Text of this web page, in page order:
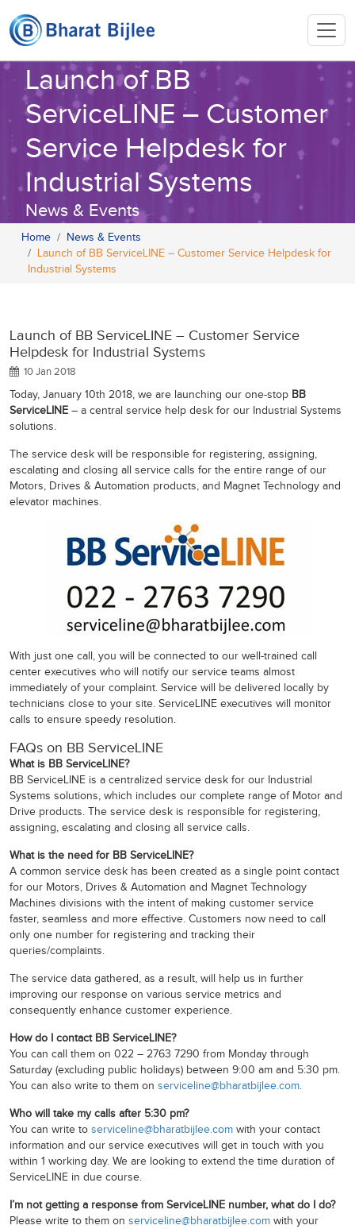
Launch of BB
ServiceLINE – Customer
Service Helpdesk for
Industrial Systems
News & Events
Home
News & Events
Launch of BB ServiceLINE – Customer Service Helpdesk for
Industrial Systems
Launch of BB ServiceLINE – Customer Service
Helpdesk for Industrial Systems
10 Jan 2018
Today, January 10th 2018, we are launching our one-stop BB
ServiceLINE – a central service help desk for our Industrial Systems
solutions.
The service desk will be responsible for registering, assigning,
escalating and closing all service calls for the entire range of our
Motors, Drives & Automation products, and Magnet Technology and
elevator machines.
With just one call, you will be connected to our well-trained call
center executives who will notify our service teams almost
immediately of your complaint. Service will be delivered locally by
technicians close to your site. ServiceLINE executives will monitor
calls to ensure speedy resolution.
FAQs on BB ServiceLINE
What is BB ServiceLINE?
BB ServiceLINE is a centralized service desk for our Industrial
Systems solutions, which includes our complete range of Motor and
Drive products. The service desk is responsible for registering,
assigning, escalating and closing all service calls.
What is the need for BB ServiceLINE?
A common service desk has been created as a single point contact
for our Motors, Drives & Automation and Magnet Technology
Machines divisions with the intent of making customer service
faster, seamless and more effective. Customers now need to call
only one number for registering and tracking their
queries/complaints.
The service data gathered, as a result, will help us in further
improving our response on various service metrics and
consequently enhance customer experience.
How do I contact BB ServiceLINE?
You can call them on 022 – 2763 7290 from Monday through
Saturday (excluding public holidays) between 9:00 am and 5:30 pm.
You can also write to them on serviceline@bharatbijlee.com.
Who will take my calls after 5:30 pm?
You can write to serviceline@bharatbijlee.com with your contact
information and our service executives will get in touch with you
within 1 working day. We are looking to extend the time duration of
ServiceLINE in due course.
I’m not getting a response from ServiceLINE number, what do I do?
Please write to them on serviceline@bharatbijlee.com with your